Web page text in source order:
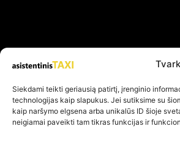
Siekdami teikti geriausią patirtį, įrenginio
technologijas kaip slapukus. Jei sutiksime su
kaip naršymo elgsena arba unikalūs ID šioje
neigiamai paveikti tam tikras funkcijas ir